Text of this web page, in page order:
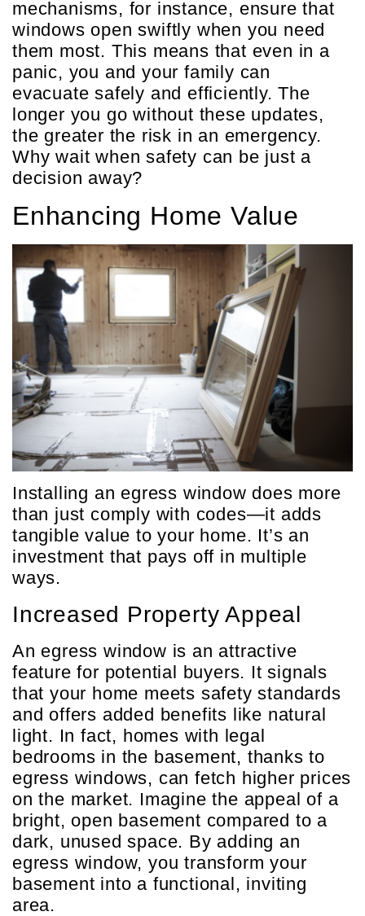
mechanisms, for instance, ensure that
windows open swiftly when you need
them most. This means that even in a
panic, you and your family can
evacuate safely and efficiently. The
longer you go without these updates,
the greater the risk in an emergency.
Why wait when safety can be just a
decision away?
Enhancing Home Value
Installing an egress window does more
than just comply with codes—it adds
tangible value to your home. It’s an
investment that pays off in multiple
ways.
Increased Property Appeal
An egress window is an attractive
feature for potential buyers. It signals
that your home meets safety standards
and offers added benefits like natural
light. In fact, homes with legal
bedrooms in the basement, thanks to
egress windows, can fetch higher prices
on the market. Imagine the appeal of a
bright, open basement compared to a
dark, unused space. By adding an
egress window, you transform your
basement into a functional, inviting
area.